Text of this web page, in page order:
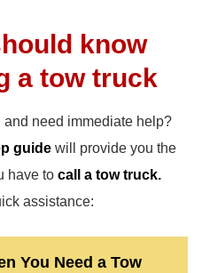
know
a tow truck
need immediate help?
guide will provide you the
have to call a tow truck.
assistance:
You Need a Tow